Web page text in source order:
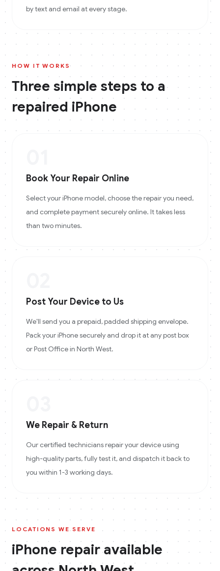
by text and email at every stage.
HOW IT WORKS
Three simple steps to a
repairediPhone
Book Your Repair Online
Select your iPhone model, choose the repair you need,
and complete payment securely online. It takes less
than two minutes.
Post Your Device to Us
We'll send you a prepaid, padded shipping envelope.
Pack your iPhone securely and drop it at any post box
or Post Office in North West.
We Repair & Return
Our certified technicians repair your device using
high-quality parts, fully test it, and dispatch it back to
you within 1-3 working days.
LOCATIONS WE SERVE
iPhonerepair available